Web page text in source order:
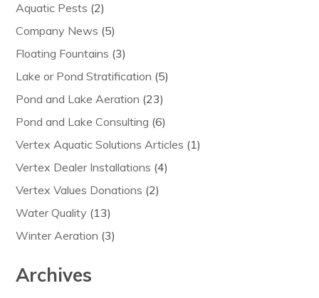
Aquatic Pests (2)
Company News (5)
Floating Fountains (3)
Lake or Pond Stratification (5)
Pond and Lake Aeration (23)
Pond and Lake Consulting (6)
Vertex Aquatic Solutions Articles (1)
Vertex Dealer Installations (4)
Vertex Values Donations (2)
Water Quality (13)
Winter Aeration (3)
Archives